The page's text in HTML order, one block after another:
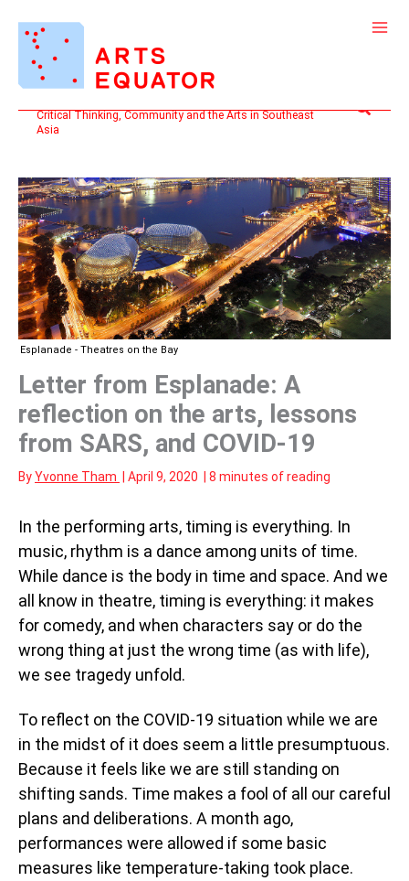
content
Critical Thinking, Community and the Arts in Southeast
Asia
Search
Esplanade - Theatres on the Bay
Letter from Esplanade: A
reflection on the arts, lessons
from SARS, and COVID-19
ByYvonne Tham April 9, 2020 8 minutes of reading
In the performing arts, timing is everything. In
music, rhythm is a dance among units of time.
While dance is the body in time and space. And we
all know in theatre, timing is everything: it makes
for comedy, and when characters say or do the
wrong thing at just the wrong time (as with life),
we see tragedy unfold.
To reflect on the COVID-19 situation while we are
in the midst of it does seem a little presumptuous.
Because it feels like we are still standing on
shifting sands. Time makes a fool of all our careful
plans and deliberations. A month ago,
performances were allowed if some basic
measures like temperature-taking took place.